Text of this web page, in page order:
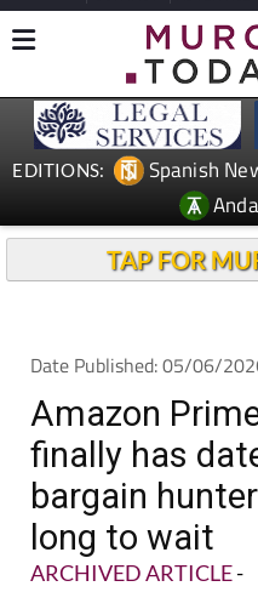
CONTACT
Spanish
Date Published: 05/06/
Amazon
finally has
bargain
long to wait